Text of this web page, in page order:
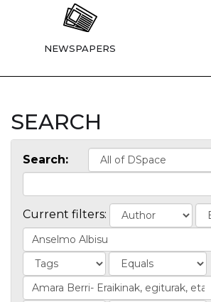
NEWSPAPERS
SEARCH
Search:
Current filters: